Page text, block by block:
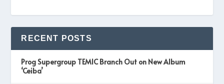
RECENT POSTS
Prog Supergroup TEMIC Branch Out on New Album
‘Ceiba’